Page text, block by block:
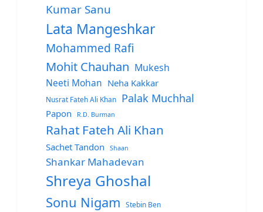
Kumar Sanu
Lata Mangeshkar
Mohammed Rafi
Mohit Chauhan Mukesh
Neeti Mohan Neha Kakkar
Nusrat Fateh Ali Khan Palak Muchhal
Papon R.D. Burman
Rahat Fateh Ali Khan
Sachet Tandon Shaan
Shankar Mahadevan
Shreya Ghoshal
Sonu Nigam Stebin Ben